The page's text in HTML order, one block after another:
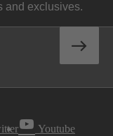
and exclusives.
Youtube